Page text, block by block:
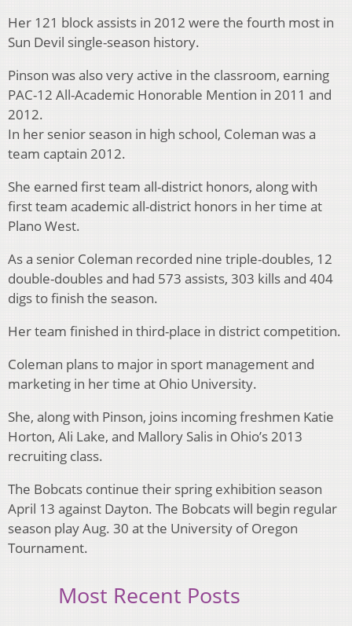
Her 121 block assists in 2012 were the fourth most in
Sun Devil single-season history.
Pinson was also very active in the classroom, earning
PAC-12 All-Academic Honorable Mention in 2011 and
2012.
In her senior season in high school, Coleman was a
team captain 2012.
She earned first team all-district honors, along with
first team academic all-district honors in her time at
Plano West.
As a senior Coleman recorded nine triple-doubles, 12
double-doubles and had 573 assists, 303 kills and 404
digs to finish the season.
Her team finished in third-place in district competition.
Coleman plans to major in sport management and
marketing in her time at Ohio University.
She, along with Pinson, joins incoming freshmen Katie
Horton, Ali Lake, and Mallory Salis in Ohio’s 2013
recruiting class.
The Bobcats continue their spring exhibition season
April 13 against Dayton. The Bobcats will begin regular
season play Aug. 30 at the University of Oregon
Tournament.
Most Recent Posts